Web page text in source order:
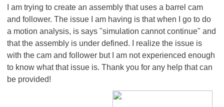
I am trying to create an assembly that uses a barrel cam
and follower. The issue I am having is that when I go to do
a motion analysis, is says "simulation cannot continue" and
that the assembly is under defined. I realize the issue is
with the cam and follower but I am not experienced enough
to know what that issue is. Thank you for any help that can
be provided!